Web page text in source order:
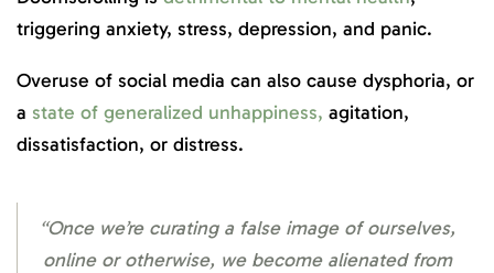
triggering anxiety, stress, depression, and panic.
Overuse of social media can also cause dysphoria, or
a state of generalized unhappiness, agitation,
dissatisfaction, or distress.
“Once we’re curating a false image of ourselves,
online or otherwise, we become alienated from